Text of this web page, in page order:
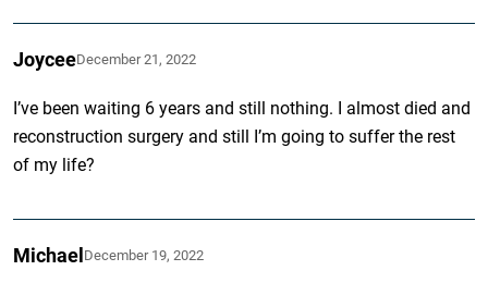
JoyceeDecember 21, 2022
I’ve been waiting 6 years and still nothing. I almost died and
reconstruction surgery and still I’m going to suffer the rest
of my life?
MichaelDecember 19, 2022